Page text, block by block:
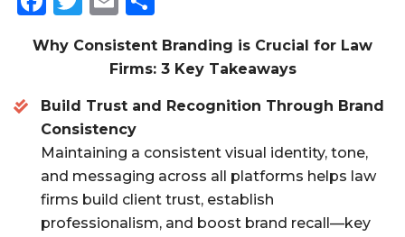
c
b
o
o
k
it
r
ai a
Why Consistent Branding is Crucial for Law
Firms: 3 Key Takeaways
Build Trust and Recognition Through Brand
Consistency
Maintaining a consistent visual identity, tone,
and messaging across all platforms helps law
firms build client trust, establish
professionalism, and boost brand recall—key